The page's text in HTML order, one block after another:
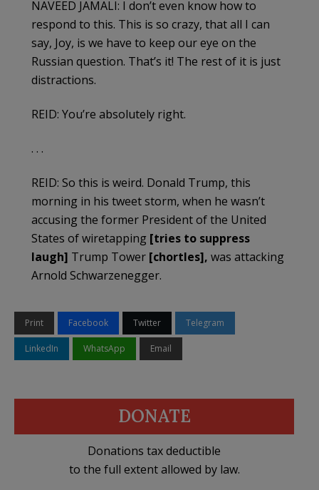
NAVEED JAMALI: I don’t even know how to
respond to this. This is so crazy, that all I can
say, Joy, is we have to keep our eye on the
Russian question. That’s it! The rest of it is just
distractions.
REID: You’re absolutely right.
. . .
REID: So this is weird. Donald Trump, this
morning in his tweet storm, when he wasn’t
accusing the former President of the United
States of wiretapping [tries to suppress
laugh] Trump Tower [chortles], was attacking
Arnold Schwarzenegger.
Print Facebook Twitter Telegram
LinkedIn WhatsApp Email
DONATE
Donations tax deductible
to the full extent allowed by law.